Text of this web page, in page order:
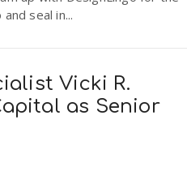
seal in...
Vicki R.
as Senior